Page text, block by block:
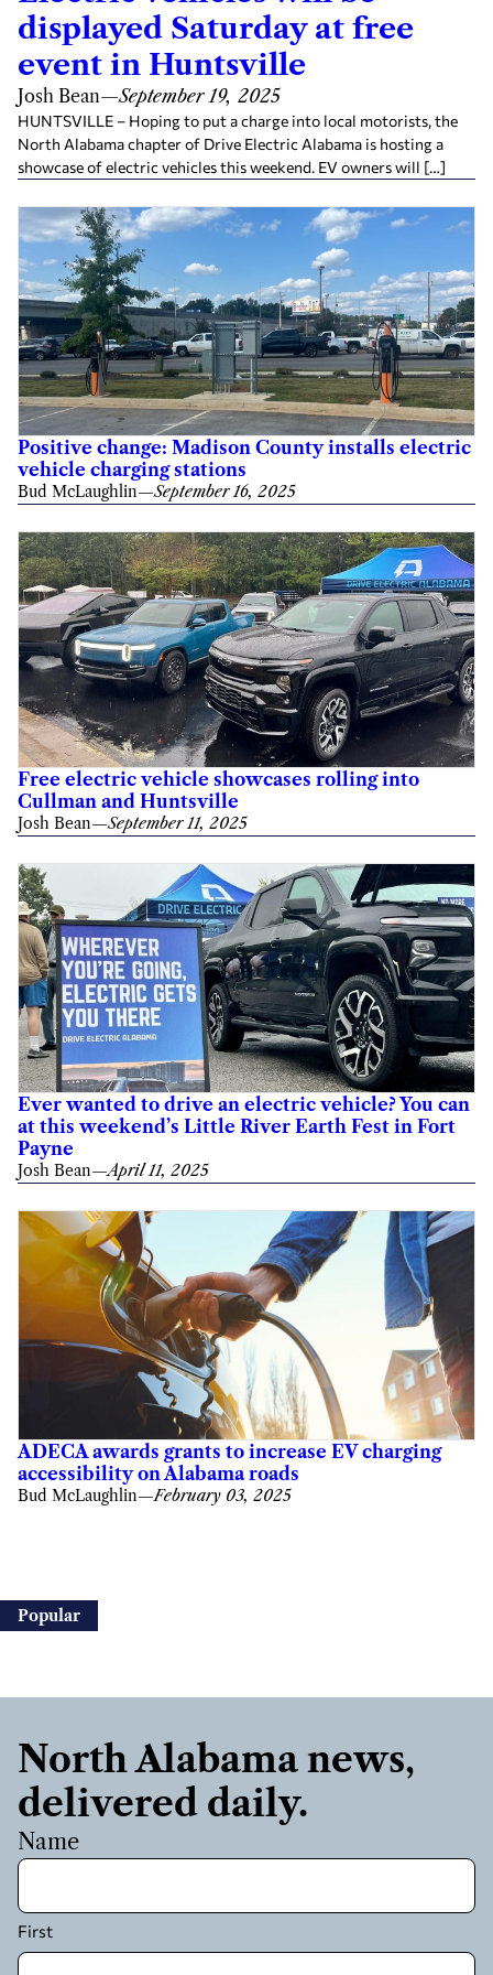
displayed Saturday at free
event in Huntsville
Josh Bean—September 19, 2025
HUNTSVILLE – Hoping to put a charge into local motorists, the
North Alabama chapter of Drive Electric Alabama is hosting a
showcase of electric vehicles this weekend. EV owners will […]
Positive change: Madison County installs electric
vehicle charging stations
Bud McLaughlin—September 16, 2025
Free electric vehicle showcases rolling into
Cullman and Huntsville
Josh Bean—September 11, 2025
Ever wanted to drive an electric vehicle? You can
at this weekend’s Little River Earth Fest in Fort
Payne
Josh Bean—April 11, 2025
ADECA awards grants to increase EV charging
accessibility on Alabama roads
Bud McLaughlin—February 03, 2025
Popular
North Alabama news,
delivered daily.
Name
First